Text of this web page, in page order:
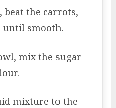
beat the carrots,
until smooth.
mix the sugar
mixture to the